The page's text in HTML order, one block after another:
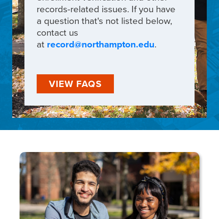
records-related issues. If you have
a question that's not listed below,
contact us
at record@northampton.edu.
VIEW FAQS